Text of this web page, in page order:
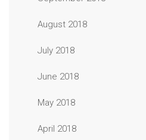
August 2018
July 2018
June 2018
May 2018
April 2018